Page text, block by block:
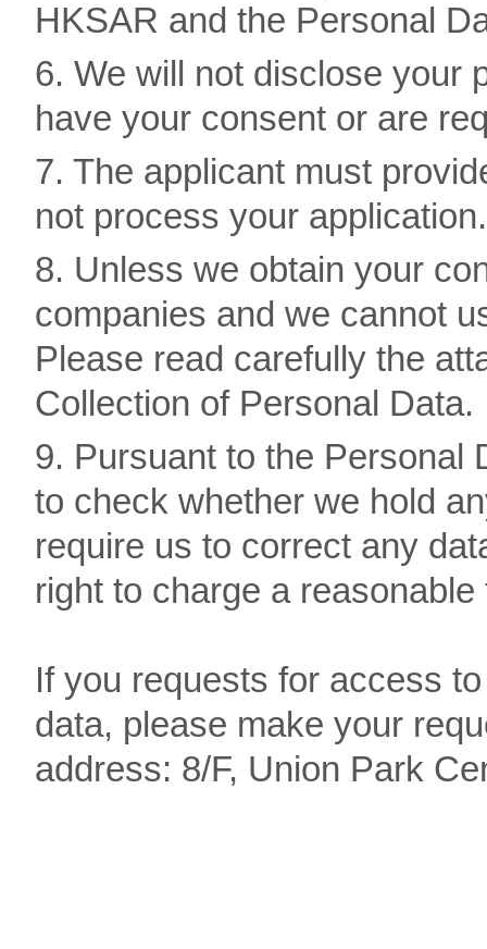
HKSAR and the Personal
6. We will not disclose your
have your consent or are
7. The applicant must
not process your application.
8. Unless we obtain your
companies and we cannot
Please read carefully the
Collection of Personal Data.
9. Pursuant to the Personal
to check whether we hold
require us to correct any
right to charge a
If you requests for access
data, please make your
address: 8/F, Union Park